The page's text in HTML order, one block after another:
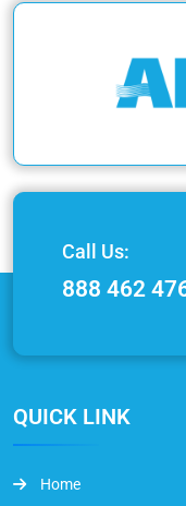
Call Us:
888 462
QUICK LINK
Home